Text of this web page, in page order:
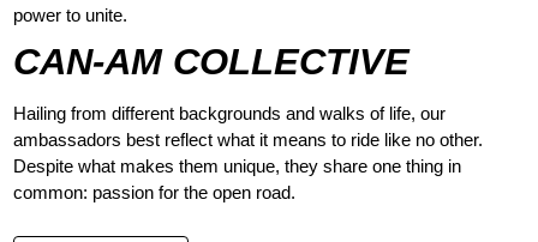
power to unite.
CAN-AM COLLECTIVE
Hailing from different backgrounds and walks of life, our
ambassadors best reflect what it means to ride like no other.
Despite what makes them unique, they share one thing in
common: passion for the open road.